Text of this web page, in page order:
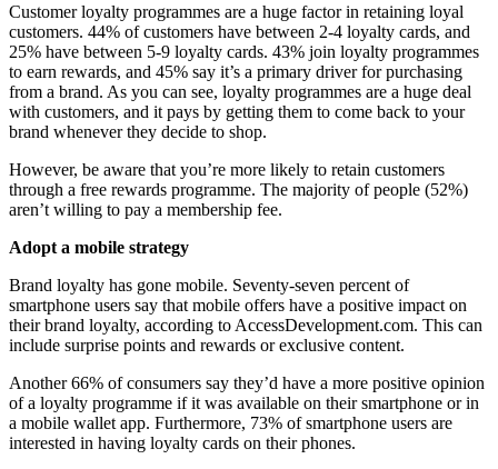
Customer loyalty programmes are a huge factor in retaining loyal
customers. 44% of customers have between 2-4 loyalty cards, and
25% have between 5-9 loyalty cards. 43% join loyalty programmes
to earn rewards, and 45% say it’s a primary driver for purchasing
from a brand. As you can see, loyalty programmes are a huge deal
with customers, and it pays by getting them to come back to your
brand whenever they decide to shop.
However, be aware that you’re more likely to retain customers
through a free rewards programme. The majority of people (52%)
aren’t willing to pay a membership fee.
Adopt a mobile strategy
Brand loyalty has gone mobile. Seventy-seven percent of
smartphone users say that mobile offers have a positive impact on
their brand loyalty, according to AccessDevelopment.com. This can
include surprise points and rewards or exclusive content.
Another 66% of consumers say they’d have a more positive opinion
of a loyalty programme if it was available on their smartphone or in
a mobile wallet app. Furthermore, 73% of smartphone users are
interested in having loyalty cards on their phones.